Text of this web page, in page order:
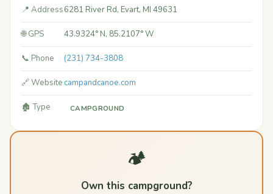
📍 Address6281 River Rd, Evart, MI 49631
🌐 GPS 43.9324° N, 85.2107° W
📞 Phone (231) 734-3808
🔗 Website campandcanoe.com
🏚️ Type CAMPGROUND
🏕️
Own this campground?